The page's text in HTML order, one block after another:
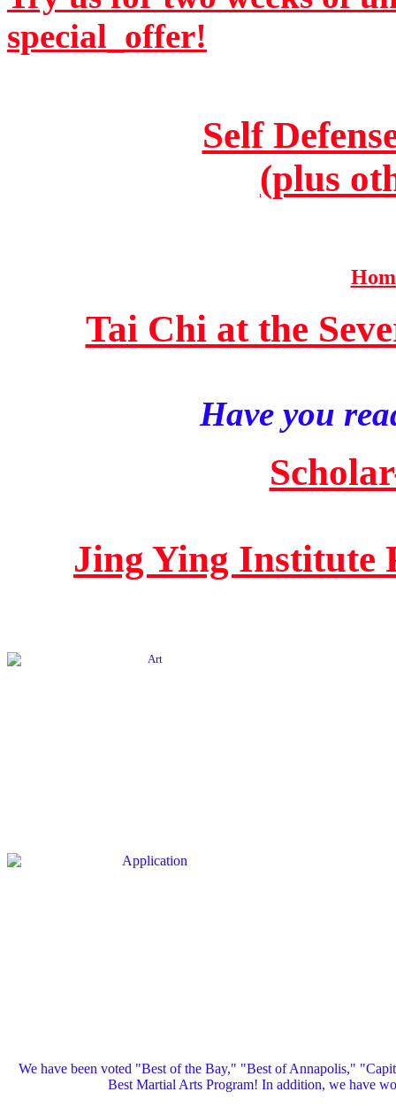
special_offer!
Self
(plus
Tai Chi at the
Have you
Jing Ying Institute
We have been voted "Best of the Bay," "Best of Annapolis,"
Best Martial Arts Program! In addition, we have